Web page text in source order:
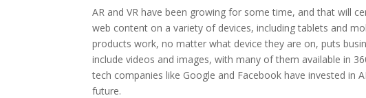
AR and VR have been growing for some time, and that will
web content on a variety of devices, including tablets and
products work, no matter what device they are on, puts
include videos and images, with many of them available in
tech companies like Google and Facebook have invested in
future.